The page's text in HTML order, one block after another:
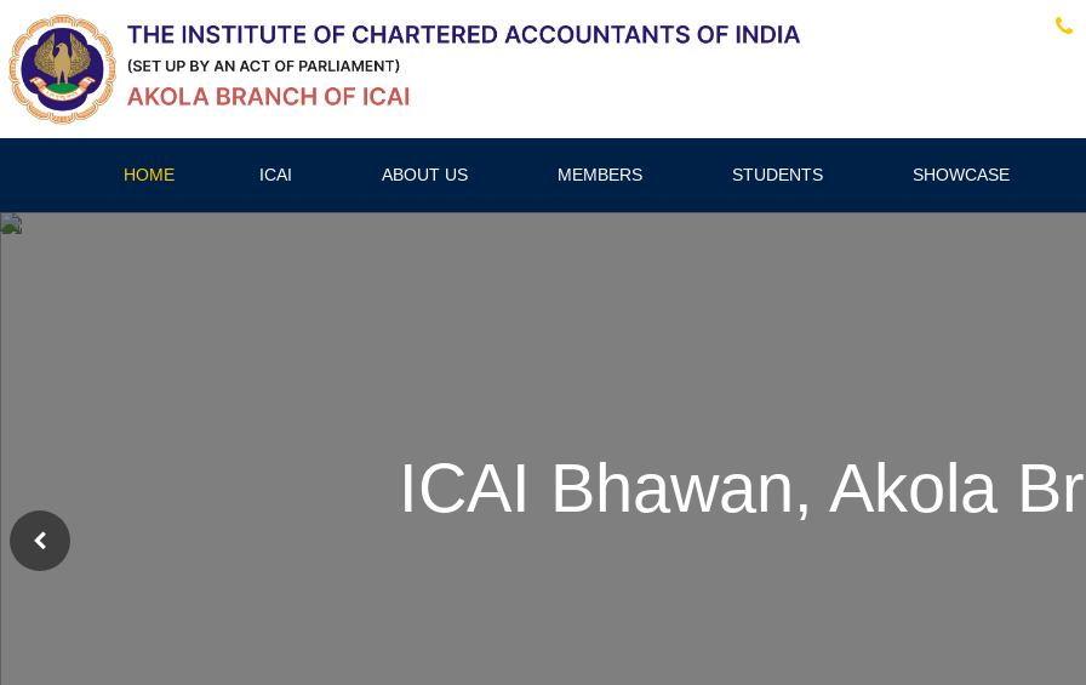
HOME ICAI ABOUT US MEMBERS STUDENTS SHOWCASE
ICAI Bhawan, Akola